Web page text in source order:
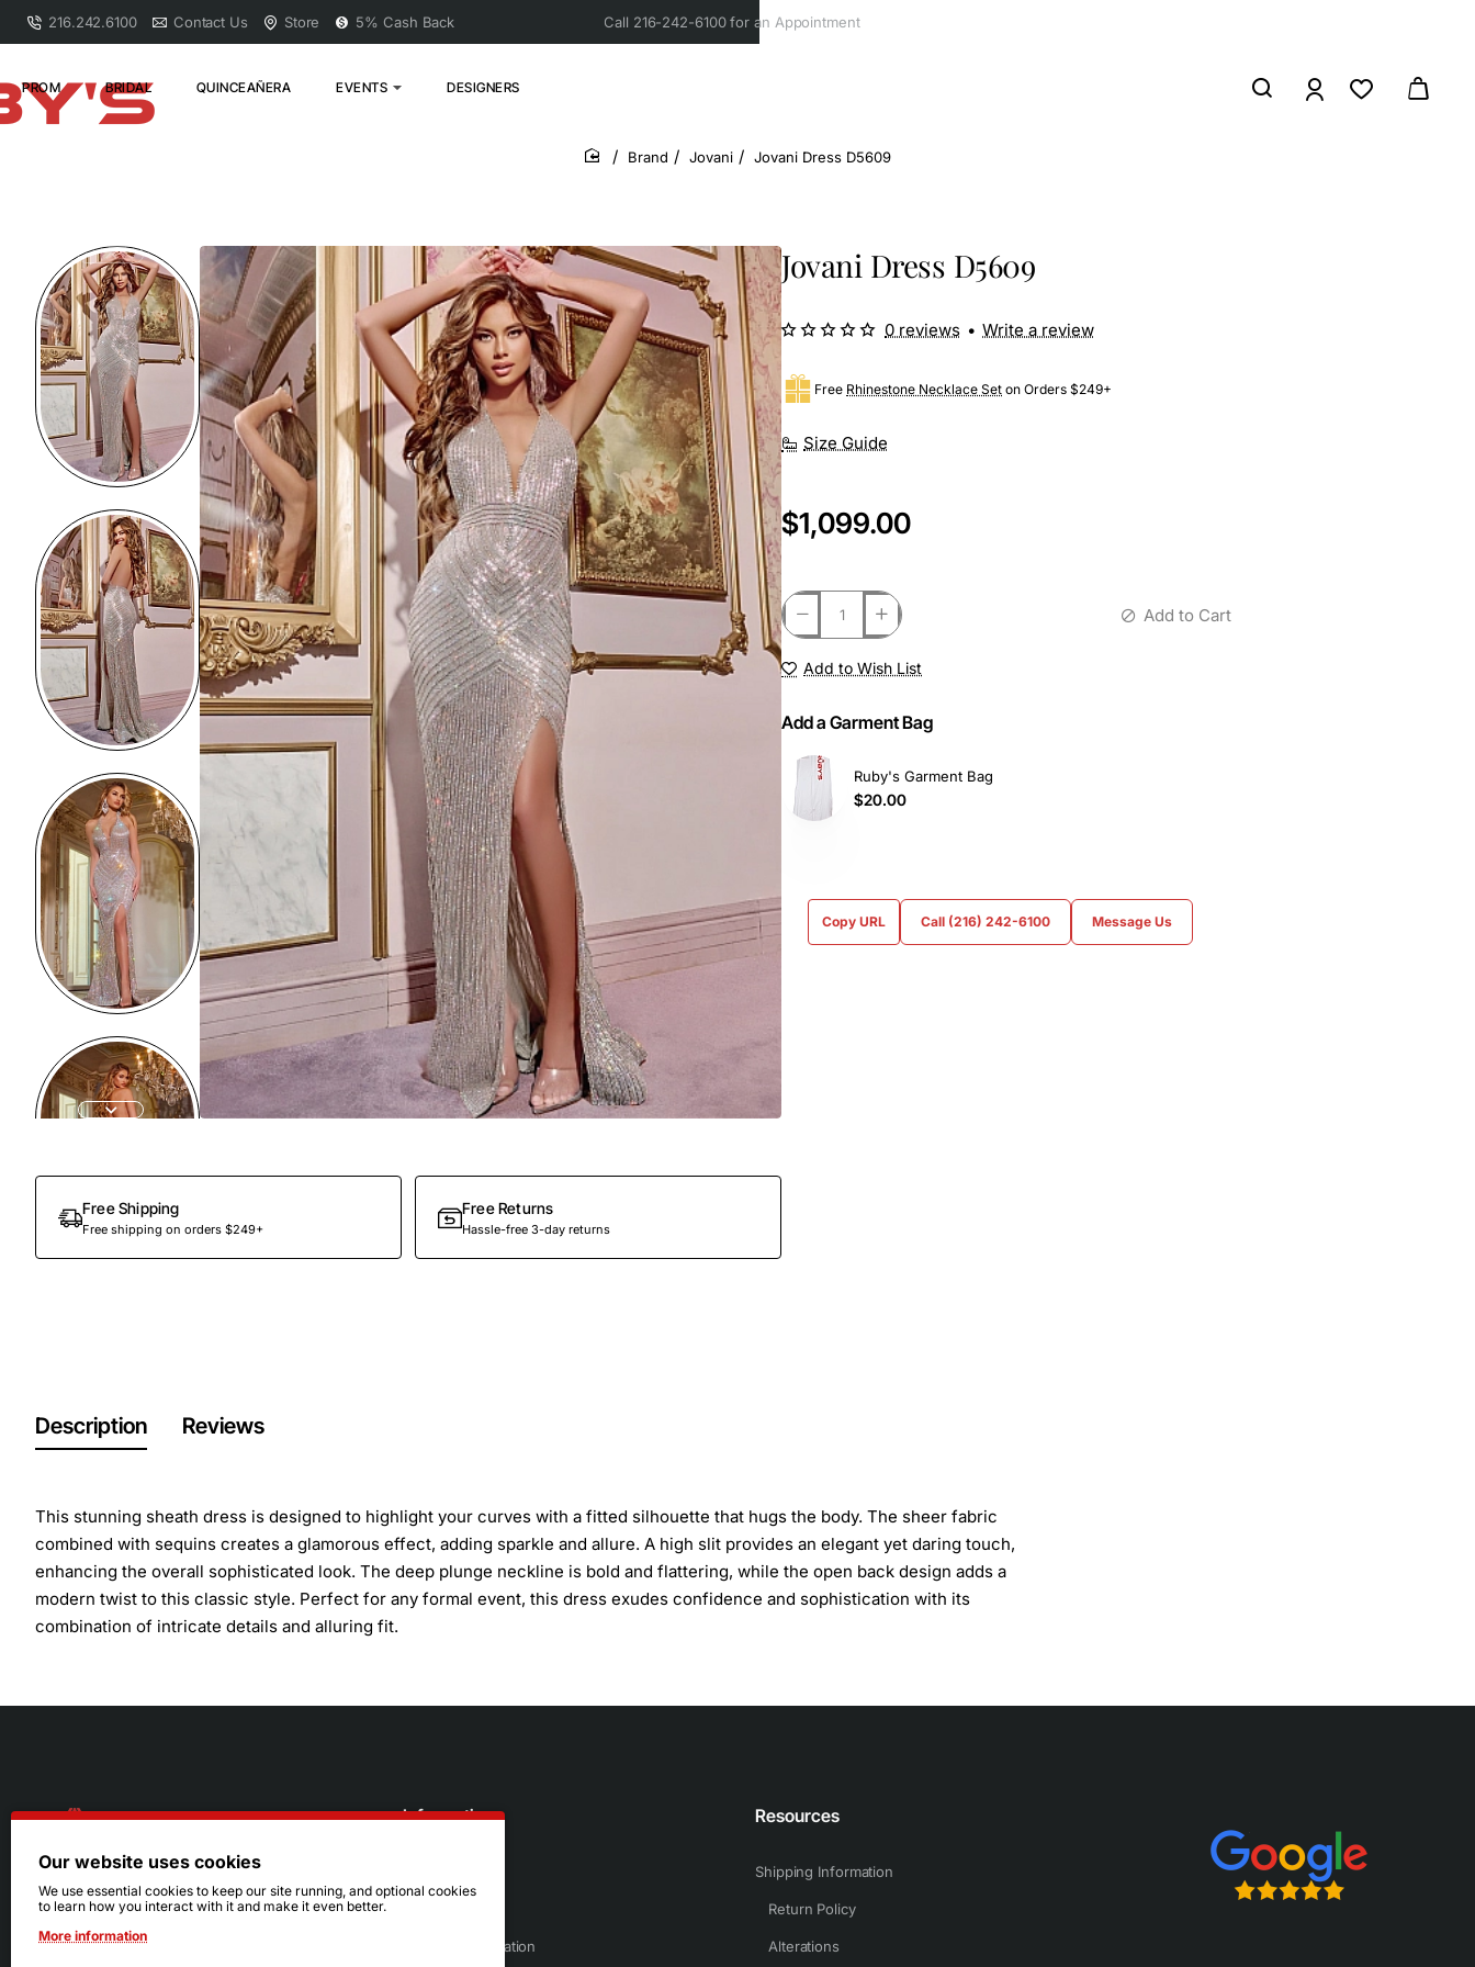
216.242.6100 Contact Us Store 5% Cash Back Call 216-242-6100 for an Appointment
PROM BRIDAL QUINCEAÑERA EVENTS DESIGNERS
home
Brand Jovani Jovani Dress D5609
Out Of Stock
Free Shipping
Free shipping on orders $249+
Free Returns
Hassle-free 3-day returns
Jovani Dress D5609
Size Guide
Free Rhinestone Necklace Set on Orders $249+
0 reviews • Write a review
$1,099.00
Add to Cart
Add to Wish List
Add a Garment Bag
Ruby's Garment Bag
$20.00
Copy URL Call (216) 242-6100 Message Us
Description Reviews
This stunning sheath dress is designed to highlight your curves with a fitted silhouette that hugs the body. The sheer fabric
combined with sequins creates a glamorous effect, adding sparkle and allure. A high slit provides an elegant yet daring touch,
enhancing the overall sophisticated look. The deep plunge neckline is bold and flattering, while the open back design adds a
modern twist to this classic style. Perfect for any formal event, this dress exudes confidence and sophistication with its
combination of intricate details and alluring fit.
216.242.6100
Mon - Sat: 11am - 6pm
Sun: Closed
Information
Sizing Information
Resources
Shipping Information
Return Policy
Alterations
Our website uses cookies
We use essential cookies to keep our site running, and optional cookies
to learn how you interact with it and make it even better.
More information